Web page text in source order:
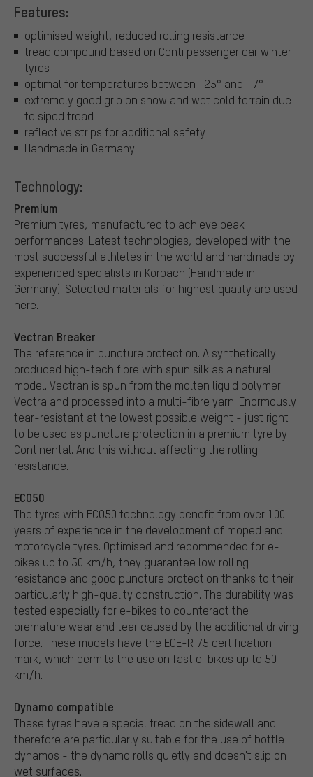
Features:
optimised weight, reduced rolling resistance
tread compound based on Conti passenger car winter
tyres
optimal for temperatures between -25° and +7°
extremely good grip on snow and wet cold terrain due
to siped tread
reflective strips for additional safety
Handmade in Germany
Technology:
Premium
Premium tyres, manufactured to achieve peak
performances. Latest technologies, developed with the
most successful athletes in the world and handmade by
experienced specialists in Korbach (Handmade in
Germany). Selected materials for highest quality are used
here.
Vectran Breaker
The reference in puncture protection. A synthetically
produced high-tech fibre with spun silk as a natural
model. Vectran is spun from the molten liquid polymer
Vectra and processed into a multi-fibre yarn. Enormously
tear-resistant at the lowest possible weight - just right
to be used as puncture protection in a premium tyre by
Continental. And this without affecting the rolling
resistance.
ECO50
The tyres with ECO50 technology benefit from over 100
years of experience in the development of moped and
motorcycle tyres. Optimised and recommended for e-
bikes up to 50 km/h, they guarantee low rolling
resistance and good puncture protection thanks to their
particularly high-quality construction. The durability was
tested especially for e-bikes to counteract the
premature wear and tear caused by the additional driving
force. These models have the ECE-R 75 certification
mark, which permits the use on fast e-bikes up to 50
km/h.
Dynamo compatible
These tyres have a special tread on the sidewall and
therefore are particularly suitable for the use of bottle
dynamos - the dynamo rolls quietly and doesn't slip on
wet surfaces.